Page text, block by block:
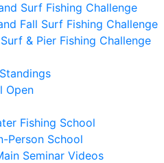
Surf Fishing Challenge
Fall Surf Fishing Challenge
& Pier Fishing Challenge
Open
Fishing School
Person School
Seminar Videos